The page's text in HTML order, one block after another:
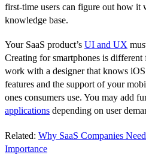
first-time users can figure out how it
knowledge base.
Your SaaS product’s UI and UX
Creating for smartphones is
work with a designer that knows
features and the support of your
ones consumers use. You may add
applications depending on user
Related: Why SaaS Companies
Importance